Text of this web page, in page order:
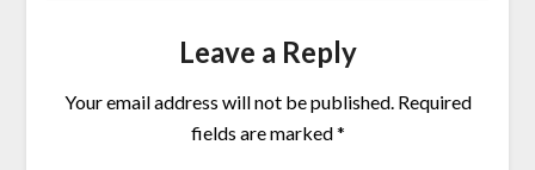
Leave a Reply
Your email address will not be published. Required
fields are marked*